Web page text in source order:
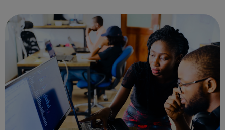
are locally recruited and have p...